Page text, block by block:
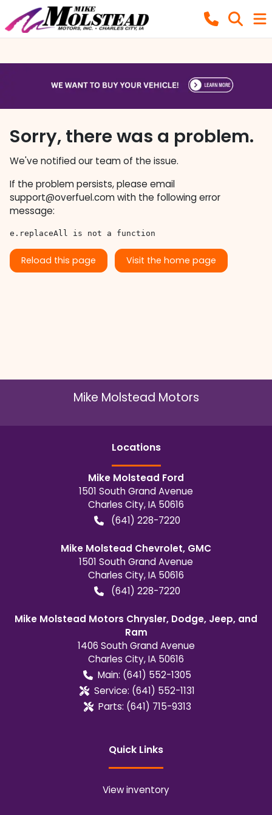
Sorry, there was a problem.
We've notified our team of the issue.
If the problem persists, please email
support@overfuel.comwith the following error
message:
e.replaceAll is not a function
Reload this page Visit the home page
Mike Molstead Motors
Locations
Mike Molstead Ford
1501 South Grand Avenue
Charles City,IA 50616
(641) 228-7220
Mike Molstead Chevrolet, GMC
1501 South Grand Avenue
Charles City,IA 50616
(641) 228-7220
Mike Molstead Motors Chrysler, Dodge, Jeep, and
Ram
1406 South Grand Avenue
Charles City,IA 50616
Main: (641) 552-1305
Service: (641) 552-1131
Parts: (641) 715-9313
Quick Links
View inventory